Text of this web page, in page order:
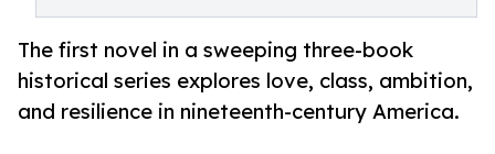
The first novel in a sweeping three-book
historical series explores love, class, ambition,
and resilience in nineteenth-century America.